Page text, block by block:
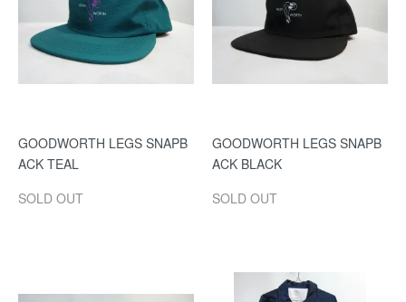
GOODWORTH LEGS SNAPB
ACK TEAL
SOLD OUT
GOODWORTH LEGS SNAPB
ACK BLACK
SOLD OUT